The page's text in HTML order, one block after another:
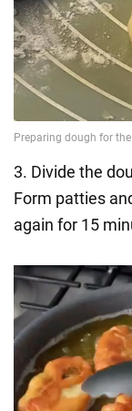
3. Divide the
Form patties
again for 15